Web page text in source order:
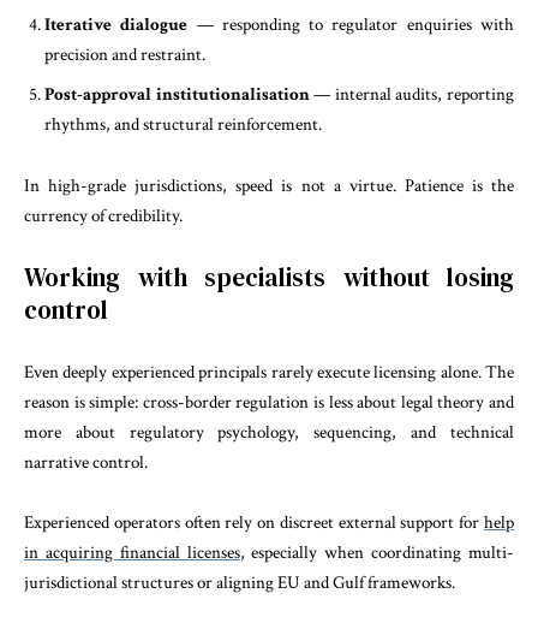
Iterative dialogue — responding to regulator enquiries with
precision and restraint.
Post-approval institutionalisation— internal audits, reporting
rhythms, and structural reinforcement.
In high-grade jurisdictions, speed is not a virtue. Patience is the
currency of credibility.
Working with specialists without losing
control
Even deeply experienced principals rarely execute licensing alone. The
reason is simple: cross-border regulation is less about legal theory and
more about regulatory psychology, sequencing, and technical
narrative control.
Experienced operators often rely on discreet external support for help
in acquiring financial licenses, especially when coordinating multi-
jurisdictional structures or aligning EU and Gulf frameworks.